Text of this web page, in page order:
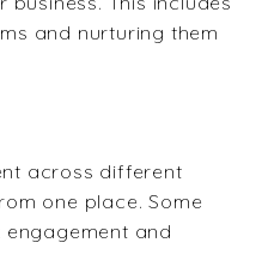
and nurturing them
across different
one place. Some
and